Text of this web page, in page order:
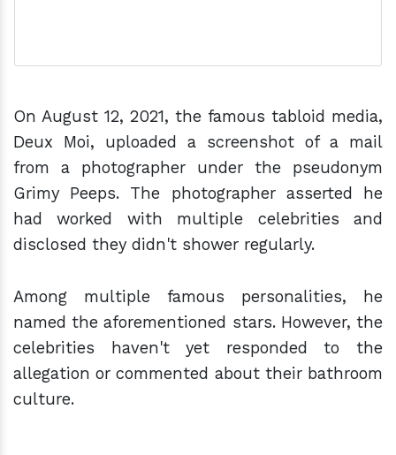
On August 12, 2021, the famous tabloid media,
Deux Moi, uploaded a screenshot of a mail
from a photographer under the pseudonym
Grimy Peeps. The photographer asserted he
had worked with multiple celebrities and
disclosed they didn't shower regularly.
Among multiple famous personalities, he
named the aforementioned stars. However, the
celebrities haven't yet responded to the
allegation or commented about their bathroom
culture.